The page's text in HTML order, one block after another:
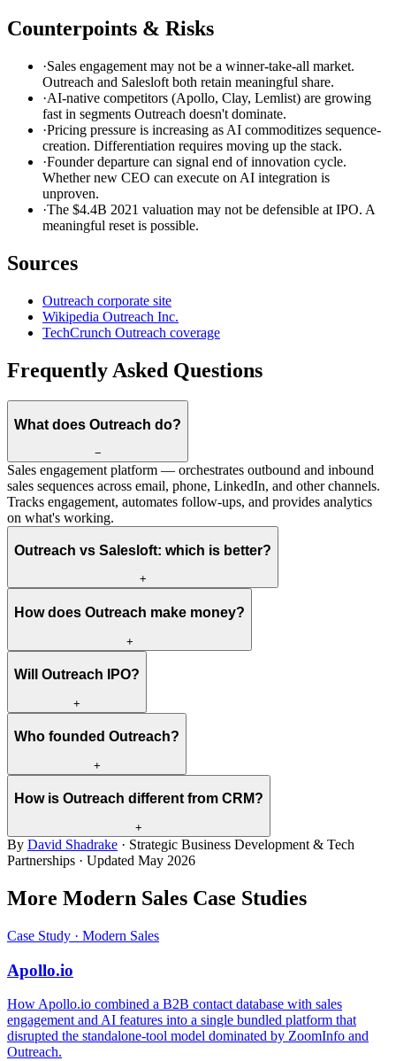
Counterpoints & Risks
·Sales engagement may not be a winner-take-all market.
Outreach and Salesloft both retain meaningful share.
·AI-native competitors (Apollo, Clay, Lemlist) are growing
fast in segments Outreach doesn't dominate.
·Pricing pressure is increasing as AI commoditizes sequence-
creation. Differentiation requires moving up the stack.
·Founder departure can signal end of innovation cycle.
Whether new CEO can execute on AI integration is
unproven.
·The $4.4B 2021 valuation may not be defensible at IPO. A
meaningful reset is possible.
Sources
Outreach corporate site
Wikipedia Outreach Inc.
TechCrunch Outreach coverage
Frequently Asked Questions
What does Outreach do?
−
Sales engagement platform — orchestrates outbound and inbound
sales sequences across email, phone, LinkedIn, and other channels.
Tracks engagement, automates follow-ups, and provides analytics
on what's working.
Outreach vs Salesloft: which is better?
+
How does Outreach make money?
+
Will Outreach IPO?
+
Who founded Outreach?
+
How is Outreach different from CRM?
+
By David Shadrake · Strategic Business Development & Tech
Partnerships · Updated May 2026
More Modern Sales Case Studies
Case Study · Modern Sales
Apollo.io
How Apollo.io combined a B2B contact database with sales
engagement and AI features into a single bundled platform that
disrupted the standalone-tool model dominated by ZoomInfo and
Outreach.